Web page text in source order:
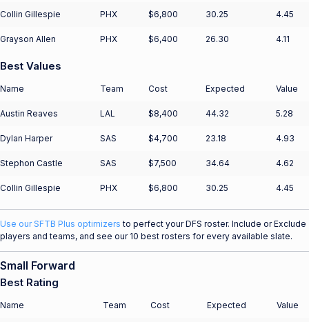
Collin Gillespie PHX $6,800 30.25 4.45
Grayson Allen PHX $6,400 26.30 4.11
Best Values
Name Team Cost Expected Value
Austin Reaves LAL $8,400 44.32 5.28
Dylan Harper SAS $4,700 23.18 4.93
Stephon Castle SAS $7,500 34.64 4.62
Collin Gillespie PHX $6,800 30.25 4.45
Use our SFTB Plus optimizers to perfect your DFS roster. Include or Exclude
players and teams, and see our 10 best rosters for every available slate.
Small Forward
Best Rating
Name Team Cost Expected Value